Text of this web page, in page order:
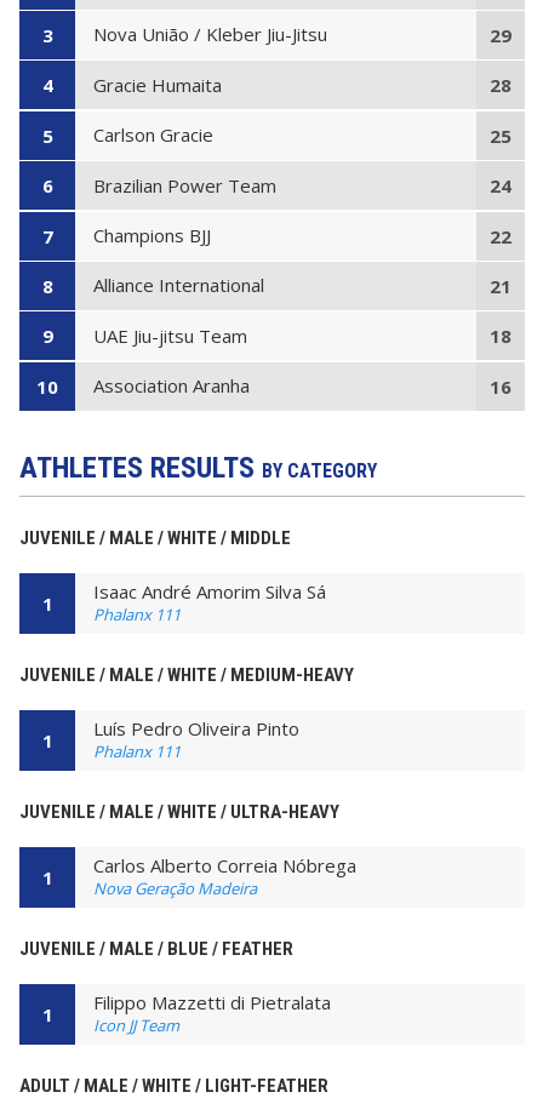
3 Nova União / Kleber Jiu-Jitsu 29
4 Gracie Humaita 28
5 Carlson Gracie 25
6 Brazilian Power Team 24
7 Champions BJJ 22
8 Alliance International 21
9 UAE Jiu-jitsu Team 18
10 Association Aranha 16
ATHLETES RESULTS BY CATEGORY
JUVENILE / MALE / WHITE / MIDDLE
1 Isaac André Amorim Silva Sá
Phalanx 111
JUVENILE / MALE / WHITE / MEDIUM-HEAVY
1 Luís Pedro Oliveira Pinto
Phalanx 111
JUVENILE / MALE / WHITE / ULTRA-HEAVY
1 Carlos Alberto Correia Nóbrega
Nova Geração Madeira
JUVENILE / MALE / BLUE / FEATHER
1 Filippo Mazzetti di Pietralata
Icon JJ Team
ADULT / MALE / WHITE / LIGHT-FEATHER